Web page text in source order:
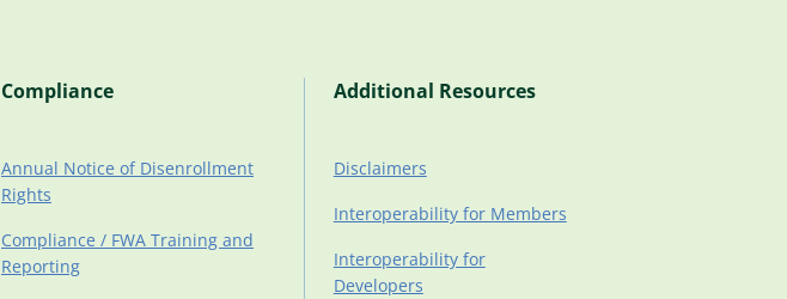
Compliance
Annual Notice of Disenrollment
Rights
Compliance / FWA Training and
Reporting
Additional Resources
Disclaimers
Interoperability for Members
Interoperability for
Developers